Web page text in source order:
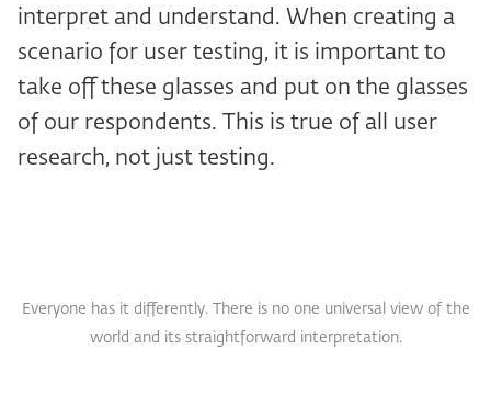
interpret and understand. When creating a
scenario for user testing, it is important to
take off these glasses and put on the glasses
of our respondents. This is true of all user
research, not just testing.
Everyone has it differently. There is no one universal view of the
world and its straightforward interpretation.